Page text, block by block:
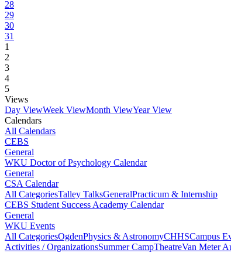
28
29
30
31
1
2
3
4
5
Views
Day ViewWeek ViewMonth ViewYear View
Calendars
All Calendars
CEBS
General
WKU Doctor of Psychology Calendar
General
CSA Calendar
All CategoriesTalley TalksGeneralPracticum & Internship
CEBS Student Success Academy Calendar
General
WKU Events
All CategoriesOgdenPhysics & AstronomyCHHSCampus
Activities / OrganizationsSummer CampTheatreVan Meter